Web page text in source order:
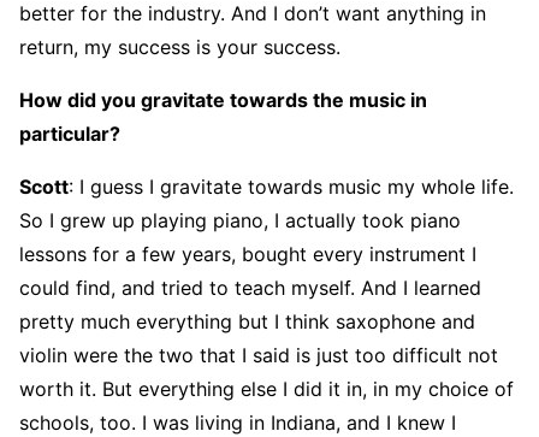
better for the industry. And I don’t want anything in
return, my success is your success.
How did you gravitate towards the music in
particular?
Scott: I guess I gravitate towards music my whole life.
So I grew up playing piano, I actually took piano
lessons for a few years, bought every instrument I
could find, and tried to teach myself. And I learned
pretty much everything but I think saxophone and
violin were the two that I said is just too difficult not
worth it. But everything else I did it in, in my choice of
schools, too. I was living in Indiana, and I knew I